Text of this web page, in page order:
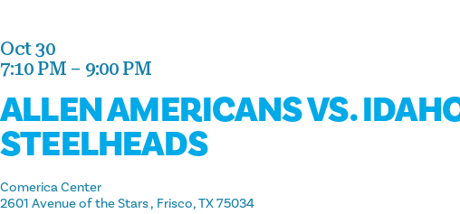
Oct 30
7:10 PM – 9:00 PM
ALLEN AMERICANS VS.
STEELHEADS
Comerica Center
2601 Avenue of the Stars Frisco, TX 75034